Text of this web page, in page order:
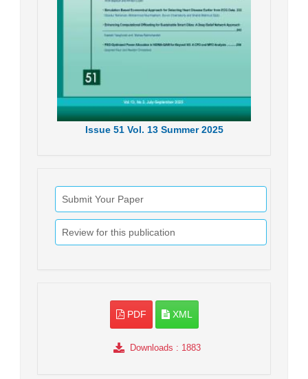
Issue51 Vol. 13 Summer 2025
Submit Your Paper
Review for this publication
PDF XML
Downloads : 1883